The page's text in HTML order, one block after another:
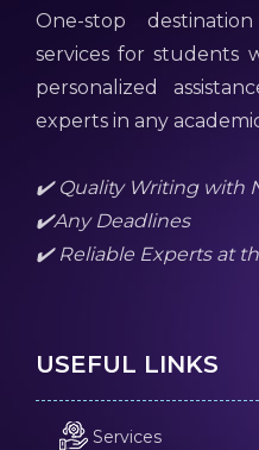
One-stop
services for students
personalized
experts in any
✔️ Quality Writing with
✔️Any Deadlines
✔️ Reliable Experts at
USEFUL LINKS
Services